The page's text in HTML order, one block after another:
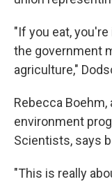
"If you eat,
the government
agriculture,"
Rebecca
environment
Scientists, says
"This is really